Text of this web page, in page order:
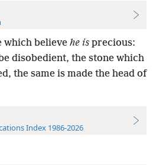
which believe he is precious:
disobedient, the stone which
the same is made the head of
Index 1986-2026